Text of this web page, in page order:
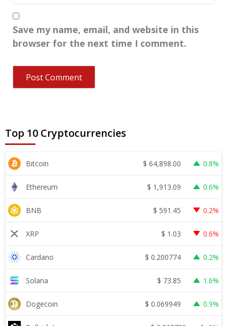
Save my name, email, and website in this
browser for the next time I comment.
Top 10 Cryptocurrencies
Bitcoin $ 64,898.00 0.8%
Ethereum $ 1,913.09 0.6%
BNB $ 591.45 0.2%
XRP $ 1.03 0.6%
Cardano $ 0.200774 0.2%
Solana $ 73.85 1.6%
Dogecoin $ 0.069949 0.9%